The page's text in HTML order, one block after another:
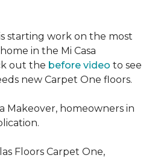
starting work on the most
home in the Mi Casa
out the before video to see
new Carpet One floors.
Makeover, homeowners in
Floors Carpet One,